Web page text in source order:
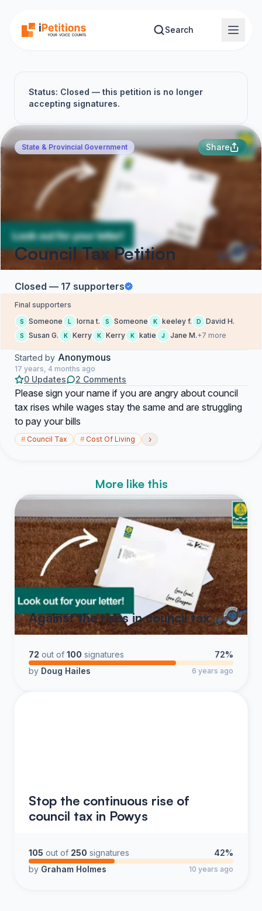
Search
Status: Closed — this petition is no longer
accepting signatures.
State & Provincial Government Share
Council Tax Petition
Closed — 17 supporters
Final supporters
S Someone L lorna t. S Someone K keeley f. D David H.
S Susan G. K Kerry K Kerry K katie J Jane M.+7 more
Started by Anonymous
17 years, 4 months ago
0 Updates 2 Comments
Please sign your name if you are angry about council
tax rises while wages stay the same and are struggling
to pay your bills
#Council Tax #Cost Of Living ›
More like this
Against the rises in council tax
72 out of 100 signatures
72%
by Doug Hailes 6 years ago
Stop the continuous rise of
council tax in Powys
105 out of 250 signatures
42%
by Graham Holmes 10 years ago